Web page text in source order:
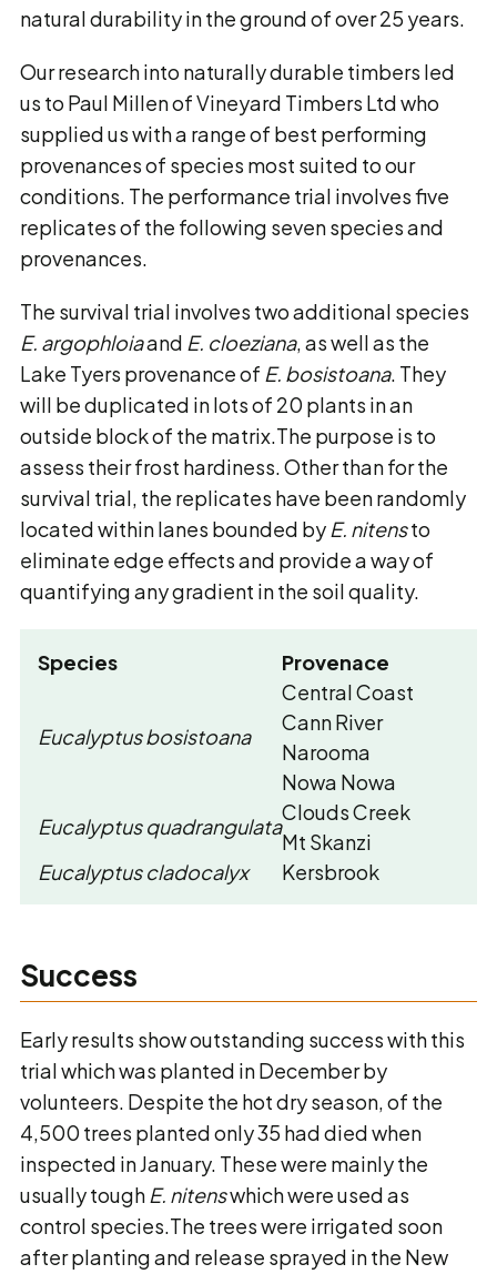
natural durability in the ground of over 25 years.
Our research into naturally durable timbers led
us to Paul Millen of Vineyard Timbers Ltd who
supplied us with a range of best performing
provenances of species most suited to our
conditions. The performance trial involves five
replicates of the following seven species and
provenances.
The survival trial involves two additional species
E. argophloiaand E. cloeziana, as well as the
Lake Tyers provenance of E. bosistoana. They
will be duplicated in lots of 20 plants in an
outside block of the matrix.The purpose is to
assess their frost hardiness. Other than for the
survival trial, the replicates have been randomly
located within lanes bounded by E. nitensto
eliminate edge effects and provide a way of
quantifying any gradient in the soil quality.
Species Provenace
Eucalyptus bosistoana
Central Coast
Cann River
Narooma
Nowa Nowa
Eucalyptus quadrangulata
Clouds Creek
Mt Skanzi
Eucalyptus cladocalyx
Kersbrook
Success
Early results show outstanding success with this
trial which was planted in December by
volunteers. Despite the hot dry season, of the
4,500 trees planted only 35 had died when
inspected in January. These were mainly the
usually tough E. nitenswhich were used as
control species.The trees were irrigated soon
after planting and release sprayed in the New